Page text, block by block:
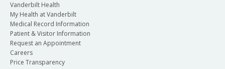
Vanderbilt Health
My Health at Vanderbilt
Medical Record Information
Patient & Visitor Information
Request an Appointment
Careers
Price Transparency